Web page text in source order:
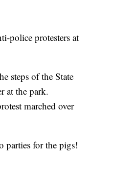
police protesters at
steps of the State
at the park.
marched over
parties for the pigs!